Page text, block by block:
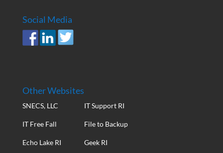
Social Media
Other Websites
SNECS, LLC
IT Free Fall
Echo Lake RI
IT Support RI
File to Backup
Geek RI